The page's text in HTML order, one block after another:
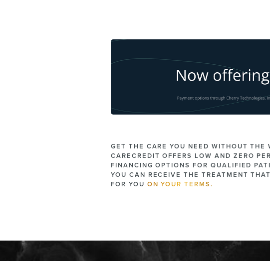
GET THE CARE YOU NEED WITHOUT THE
CARECREDIT OFFERS LOW AND ZERO
FINANCING OPTIONS FOR QUALIFIED
YOU CAN RECEIVE THE TREATMENT
FOR YOU ON YOUR TERMS.